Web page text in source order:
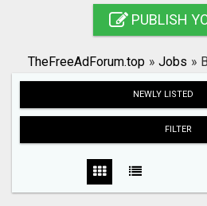
Search
PUBLISH
TheFreeAdForum.top » Jobs »
NEWLY LISTED
FILTER